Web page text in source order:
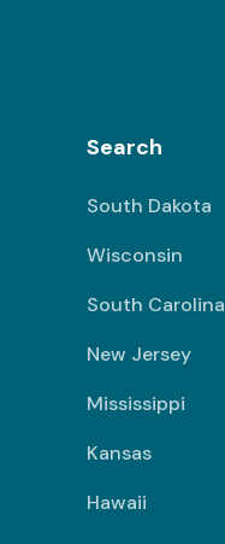
Search
South Dakota
Wisconsin
South Carolina
New Jersey
Mississippi
Kansas
Hawaii